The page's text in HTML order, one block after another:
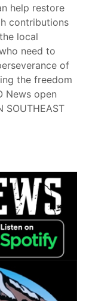
help restore
contributions
local
need to
of
the freedom
News open
SOUTHEAST